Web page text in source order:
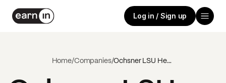
Log in / Sign up
Home/Companies/ Ochsner LSU Health